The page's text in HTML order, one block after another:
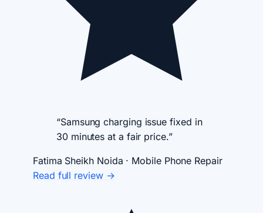
“Samsung charging issue fixed in
30 minutes at a fair price.”
Fatima Sheikh Noida · Mobile Phone Repair
Read full review →